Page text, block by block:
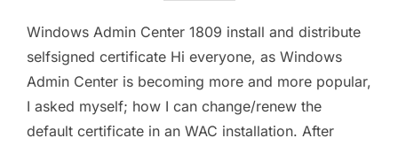
Windows Admin Center 1809 install and distribute
selfsigned certificate Hi everyone, as Windows
Admin Center is becoming more and more popular,
I asked myself; how I can change/renew the
default certificate in an WAC installation. After